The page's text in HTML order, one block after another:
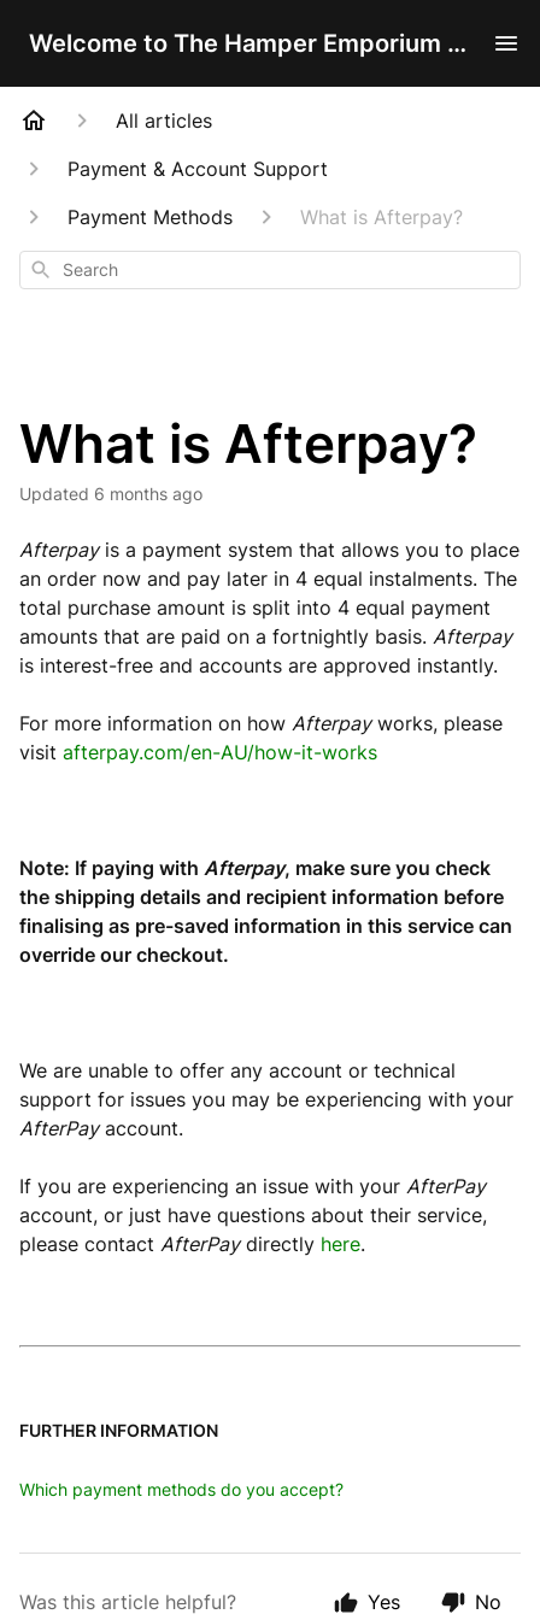
Welcome to The Hamper Emporium Help Centre!
All articles
Payment & Account Support
Payment Methods
What is Afterpay?
Search
What is Afterpay?
Updated 6 months ago
Afterpayis a payment system that allows you to place
an order now and pay later in 4 equal instalments. The
total purchase amount is split into 4 equal payment
amounts that are paid on a fortnightly basis. Afterpay
is interest-free and accounts are approved instantly.
For more information on how Afterpayworks, please
visit afterpay.com/en-AU/how-it-works
Note: If paying with Afterpay, make sure you check
the shipping details and recipient information before
finalising as pre-saved information in this service can
override our checkout.
We are unable to offer any account or technical
support for issues you may be experiencing with your
AfterPayaccount.
If you are experiencing an issue with your AfterPay
account, or just have questions about their service,
please contact AfterPaydirectly here.
FURTHER INFORMATION
Which payment methods do you accept?
Was this article helpful? Yes No